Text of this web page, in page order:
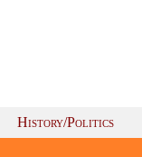
History/Politics